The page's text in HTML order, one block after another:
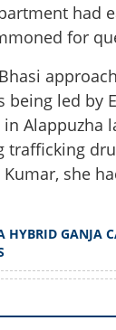
had
for
led by
Alappuzha
trafficking
Kumar, she
HYBRID GANJA
Alappuzha hybrid